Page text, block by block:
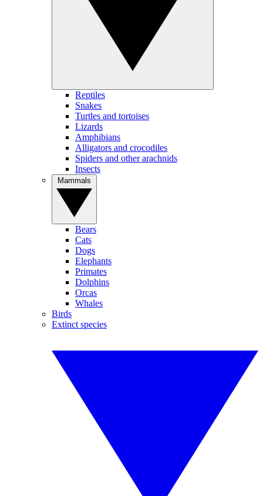
Reptiles
Snakes
Turtles and tortoises
Lizards
Amphibians
Alligators and crocodiles
Spiders and other arachnids
Insects
Bears
Cats
Dogs
Elephants
Primates
Dolphins
Orcas
Whales
Birds
Extinct species